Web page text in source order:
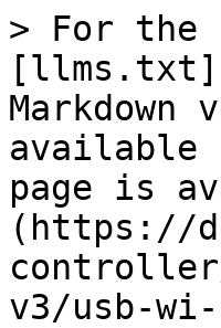
> For the
available
page is
(https://
v3/usb-